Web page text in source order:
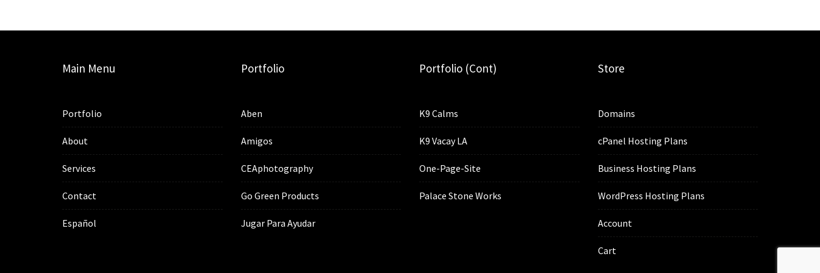
Main Menu
Portfolio
About
Services
Contact
Español
Portfolio
Aben
Amigos
CEAphotography
Go Green Products
Jugar Para Ayudar
Portfolio (cont)
K9 Calms
K9 Vacay LA
One-Page-Site
Palace Stone Works
Store
Domains
cPanel Hosting Plans
Business Hosting Plans
WordPress Hosting Plans
Account
Cart